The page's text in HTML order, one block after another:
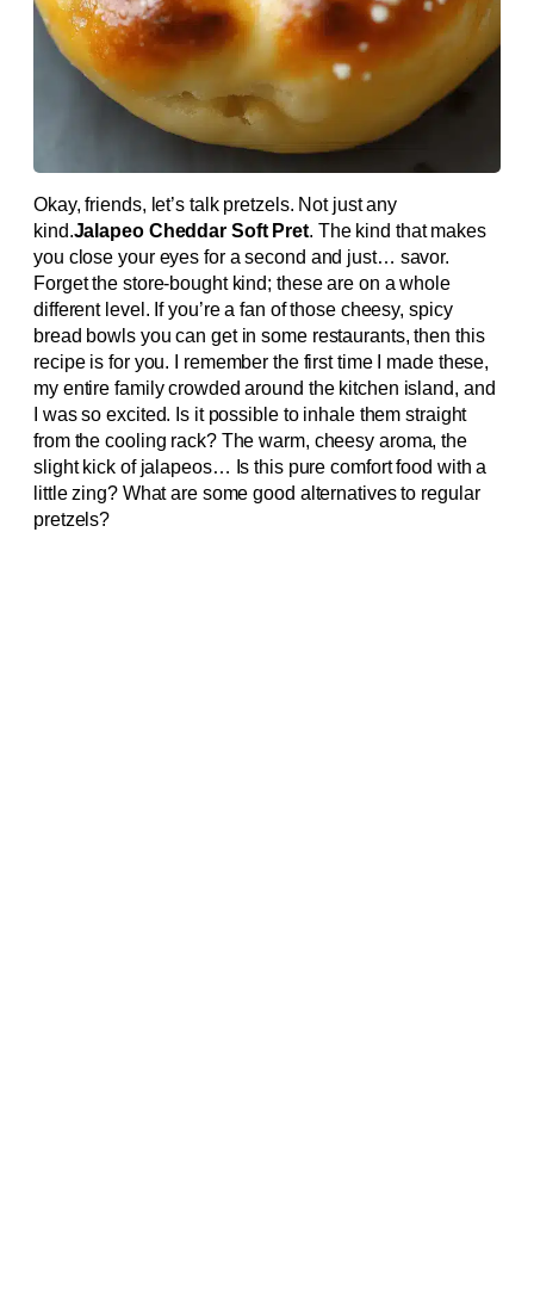
Okay, friends, let’s talk pretzels. Not just any
kind.Jalapeo Cheddar Soft Pret. The kind that makes
you close your eyes for a second and just… savor.
Forget the store-bought kind; these are on a whole
different level. If you’re a fan of those cheesy, spicy
bread bowls you can get in some restaurants, then this
recipe is for you. I remember the first time I made these,
my entire family crowded around the kitchen island, and
I was so excited. Is it possible to inhale them straight
from the cooling rack? The warm, cheesy aroma, the
slight kick of jalapeos… Is this pure comfort food with a
little zing? What are some good alternatives to regular
pretzels?